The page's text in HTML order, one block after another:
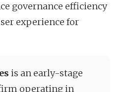
governance efficiency
experience for
is an early-stage
operating in